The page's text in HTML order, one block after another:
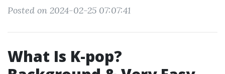
Posted on 2024-02-25 07:07:41
What Is K-pop?